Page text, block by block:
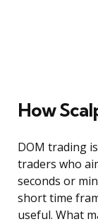
How
DOM trading
traders who
seconds or
short time
useful. What